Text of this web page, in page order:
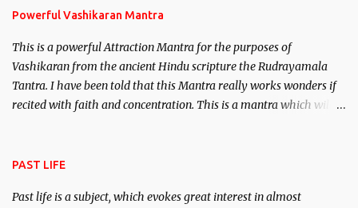
Powerful Vashikaran Mantra
This is a powerful Attraction Mantra for the purposes of
Vashikaran from the ancient Hindu scripture the Rudrayamala
Tantra. I have been told that this Mantra really works wonders if
recited with faith and concentration. This is a mantra which will
PAST LIFE
Past life is a subject, which evokes great interest in almost